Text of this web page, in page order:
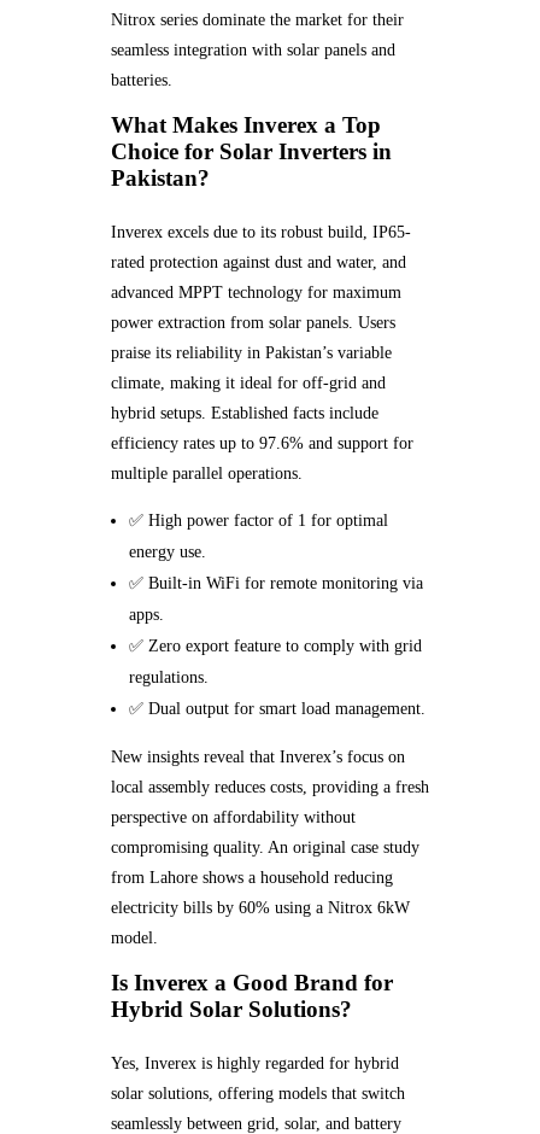
Nitrox series dominate the market for their
seamless integration with solar panels and
batteries.
What Makes Inverex a Top
Choice for Solar Inverters in
Pakistan?
Inverex excels due to its robust build, IP65-
rated protection against dust and water, and
advanced MPPT technology for maximum
power extraction from solar panels. Users
praise its reliability in Pakistan’s variable
climate, making it ideal for off-grid and
hybrid setups. Established facts include
efficiency rates up to 97.6% and support for
multiple parallel operations.
✅ High power factor of 1 for optimal
energy use.
✅ Built-in WiFi for remote monitoring via
apps.
✅ Zero export feature to comply with grid
regulations.
✅ Dual output for smart load management.
New insights reveal that Inverex’s focus on
local assembly reduces costs, providing a fresh
perspective on affordability without
compromising quality. An original case study
from Lahore shows a household reducing
electricity bills by 60% using a Nitrox 6kW
model.
Is Inverex a Good Brand for
Hybrid Solar Solutions?
Yes, Inverex is highly regarded for hybrid
solar solutions, offering models that switch
seamlessly between grid, solar, and battery